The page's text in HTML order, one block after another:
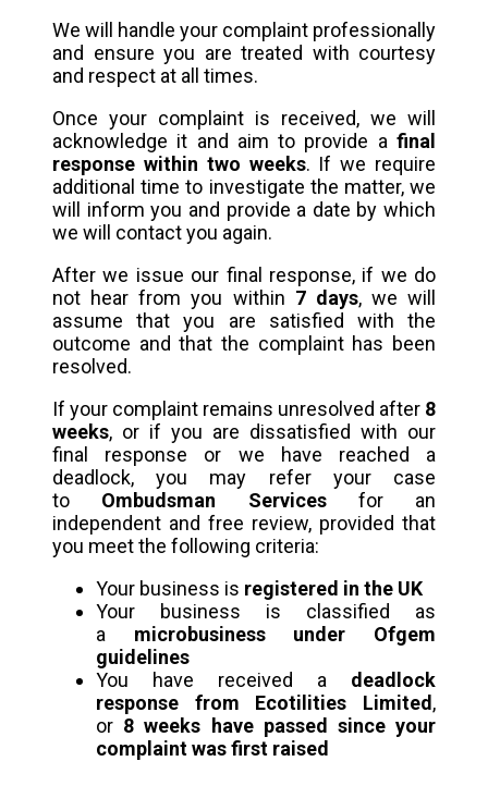
We will handle your complaint professionally
and ensure you are treated with courtesy
and respect at all times.
Once your complaint is received, we will
acknowledge it and aim to provide a final
response within two weeks. If we require
additional time to investigate the matter, we
will inform you and provide a date by which
we will contact you again.
After we issue our final response, if we do
not hear from you within 7 days, we will
assume that you are satisfied with the
outcome and that the complaint has been
resolved.
If your complaint remains unresolved after 8
weeks, or if you are dissatisfied with our
final response or we have reached a
deadlock, you may refer your case
to Ombudsman Servicesfor an
independent and free review, provided that
you meet the following criteria:
Your business is registered in the UK
Your business is classified as
a microbusiness under Ofgem
guidelines
You have received a deadlock
response from Ecotilities Limited,
or 8 weeks have passed since your
complaint was first raised